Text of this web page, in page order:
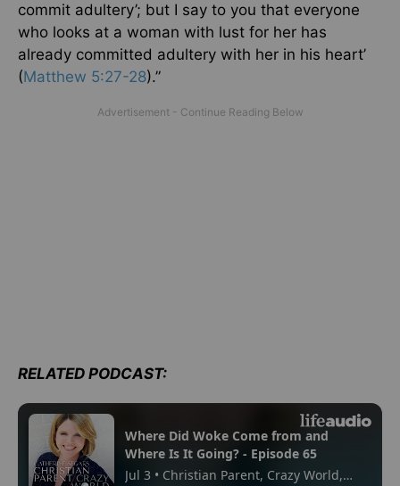
commit adultery’; but I say to you that everyone
who looks at a woman with lust for her has
already committed adultery with her in his heart’
(Matthew 5:27-28).”
RELATED PODCAST: